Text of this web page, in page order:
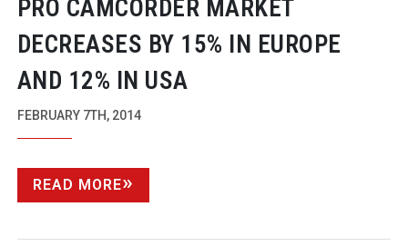
PRO CAMCORDER MARKET
DECREASES BY 15% IN EUROPE
AND 12% IN USA
FEBRUARY 7TH, 2014
READ MORE